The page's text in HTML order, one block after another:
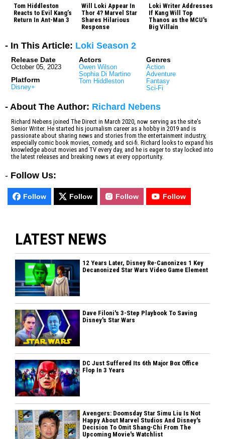
Tom Hiddleston
Reacts to Evil Kang’s
Return In Ant-Man 3
Will Loki Appear In
Thor 4? Marvel Star
Shares Hilarious
Response
Loki Writer Addresses
If Kang Will Top
Thanos as the MCU's
Big Villain
- In This Article: Loki Season 2
Release Date
October 05, 2023
Platform
Disney+
Actors
Owen Wilson
Sophia Di Martino
Tom Hiddleston
Genres
Action
Adventure
Fantasy
Sci-Fi
- About The Author: Richard Nebens
Richard Nebens joined The Direct in March 2020, now serving as the site's
Senior Writer. He started his journalism career as a hobby in 2019 and is
passionate about sharing news and stories from the entertainment industry,
especially comic book movies, comedy, and sci-fi. Richard looks to expand his
knowledge about movies and TV every day, and he is eager to stay locked into
the latest releases and breaking news at every opportunity.
- Follow Us:
Follow Follow Follow Follow
LATEST NEWS
12 Years Later, Disney Re-Canonizes 1 Key
Decanonized Star Wars Video Game Element
Dave Filoni's 3-Step Playbook To Saving
Disney's Star Wars
DC Just Suffered Its 6th Major Box Office
Flop In 3 Years
Avengers: Doomsday Star Simu Liu Is Not
Happy About Marvel Studios And Disney's
Decision To Omit Shang-Chi From The
Upcoming Movie's Watchlist